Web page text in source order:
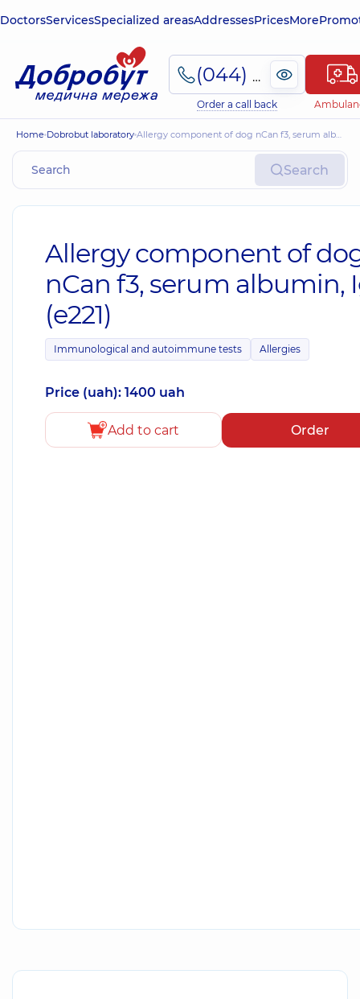
DoctorsServicesSpecialized areasAddressesPricesMore
(044) 495-2-888
Order a call back
Home Dobrobut laboratory Allergy component of dog nCan f3, serum albumin, IgE (e221)
Search
Allergy component of
nCan f3, serum albumin,
(e221)
Immunological and autoimmune tests Allergies
Price (uah): 1400 uah
Add to cart Order